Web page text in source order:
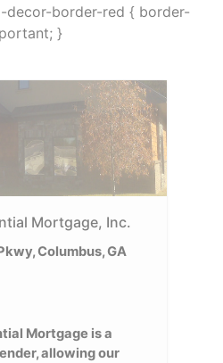
decor-border-red { border-
}
Mortgage, Inc.
Columbus, GA
Mortgage is a
allowing our